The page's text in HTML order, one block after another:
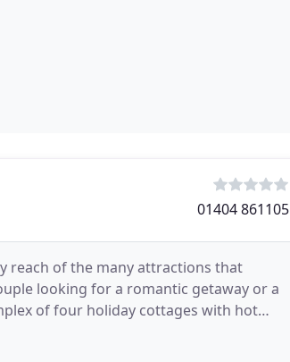
01404 861105
reach of the many attractions that
looking for a romantic getaway or a
of four holiday cottages with hot